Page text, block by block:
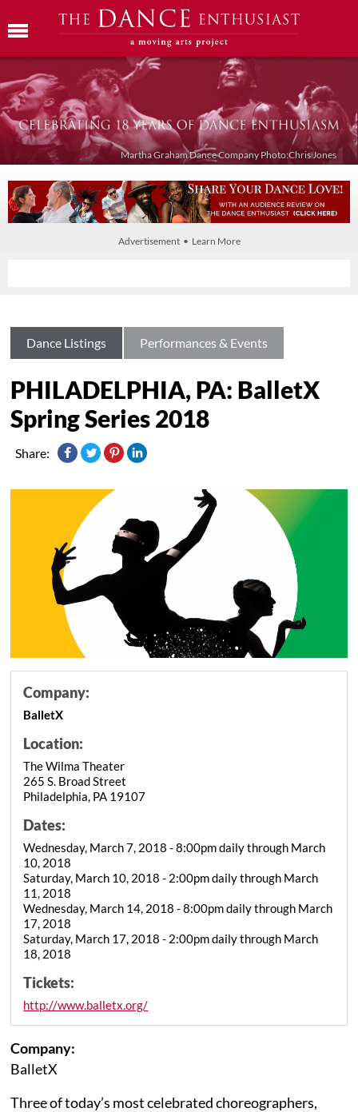
Martha Graham Dance Company Photo:Chris Jones
Advertisement • Learn More
Dance Listings Performances & Events
PHILADELPHIA, PA: BalletX
Spring Series 2018
Share:
Company:
BalletX
Location:
The Wilma Theater
265 S. Broad Street
Philadelphia, PA 19107
Dates:
Wednesday, March 7, 2018 - 8:00pm daily through March
10, 2018
Saturday, March 10, 2018 - 2:00pm daily through March
11, 2018
Wednesday, March 14, 2018 - 8:00pm daily through March
17, 2018
Saturday, March 17, 2018 - 2:00pm daily through March
18, 2018
Tickets:
http://www.balletx.org/
Company:
BalletX
Three of today’s most celebrated choreographers,